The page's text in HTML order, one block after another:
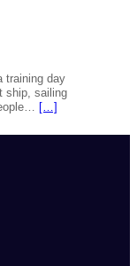
training day
ship, sailing
[…]